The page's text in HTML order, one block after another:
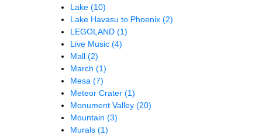
Lake (10)
Lake Havasu to Phoenix (2)
LEGOLAND (1)
Live Music (4)
Mall (2)
March (1)
Mesa (7)
Meteor Crater (1)
Monument Valley (20)
Mountain (3)
Murals (1)